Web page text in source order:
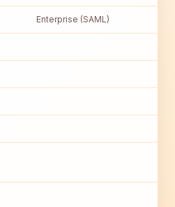
Enterprise (SAML)